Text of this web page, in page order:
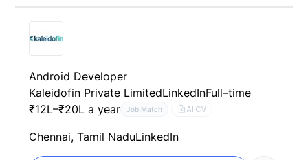
Android Developer
Kaleidofin Private LimitedLinkedInFull–time
₹12L–₹20L a year
Job Match AI CV
Chennai, Tamil NaduLinkedIn